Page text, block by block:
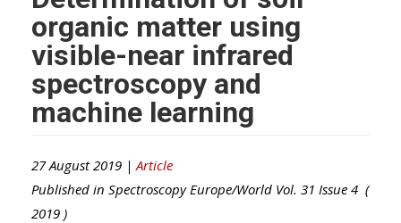
organic matter using
visible-near infrared
spectroscopy and
machine learning
27 August 2019 | Article
Published in Spectroscopy Europe/World Vol. 31 Issue 4 (
2019 )